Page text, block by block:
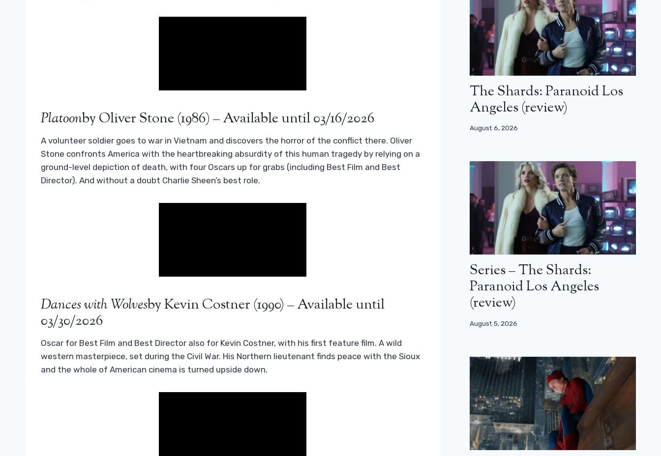
Platoonby Oliver Stone (1986) – Available until 03/16/2026
A volunteer soldier goes to war in Vietnam and discovers the horror of the conflict there. Oliver
Stone confronts America with the heartbreaking absurdity of this human tragedy by relying on a
ground-level depiction of death, with four Oscars up for grabs (including Best Film and Best
Director). And without a doubt Charlie Sheen’s best role.
Dances with Wolvesby Kevin Costner (1990) – Available until
03/30/2026
Oscar for Best Film and Best Director also for Kevin Costner, with his first feature film. A wild
western masterpiece, set during the Civil War. His Northern lieutenant finds peace with the Sioux
and the whole of American cinema is turned upside down.
The Shards: Paranoid Los
Angeles (review)
August 6, 2026
Series – The Shards:
Paranoid Los Angeles
(review)
August 5, 2026